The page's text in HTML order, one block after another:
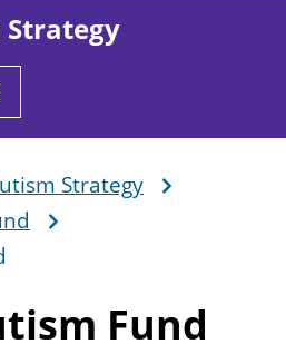
Strategy
Strategy
Fund